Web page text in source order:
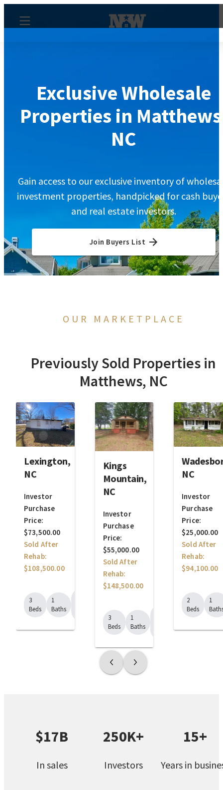
Exclusive Wholesale
Properties in
NC
Gain access to our exclusive inventory of
investment properties, handpicked for cash
and real estate investors.
Join Buyers List
OUR MARKETPLACE
Previously Sold Properties in
Matthews, NC
Lexington,
NC
Investor
Purchase
Price:
$73,500.00
Sold After
Rehab:
$108,500.00
3
Beds
1
Baths
Kings
Mountain,
NC
Investor
Purchase
Price:
$55,000.00
Sold After
Rehab:
$148,500.00
3
Beds
1
Baths
NC
Investor
Purchase
Price:
$25,000.00
Sold After
Rehab:
$94,100.00
2
Beds
1
$17B
In sales
250K+
Investors
15+
Years in